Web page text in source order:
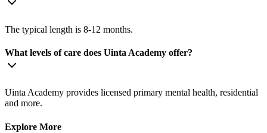
The typical length is 8-12 months.
What levels of care does Uinta Academy offer?
Uinta Academy provides licensed primary mental health, residential
and more.
Explore More